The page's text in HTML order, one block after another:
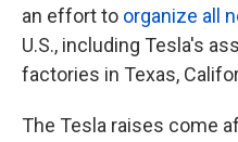
an effort to organize all
U.S., including Tesla's
factories in Texas,
The Tesla raises come